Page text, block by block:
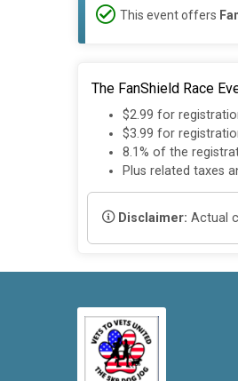
This event offers
The FanShield Race
$2.99 for
$3.99 for
8.1% of the
Plus related taxes
Disclaimer: Actual